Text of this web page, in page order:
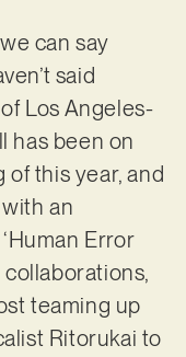
can say
said
Los Angeles-
has been on
this year, and
an
Error
collaborations,
teaming up
Ritorukai to